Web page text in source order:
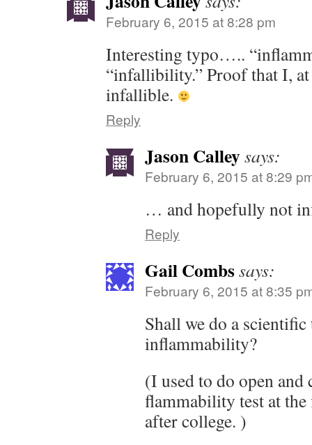
February 6, 2015 at 8:28 pm
Interesting typo…..
“infallibility.” Proof that I, at
infallible.
Reply
Jason Calleysays:
February 6, 2015 at 8:29
… and hopefully not
Reply
Gail Combssays:
February 6, 2015 at 8:35
Shall we do a scientific
inflammability?
(I used to do open and
flammability test at
after college. )